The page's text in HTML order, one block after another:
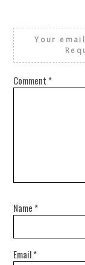
Your
Comment *
Name *
Email*